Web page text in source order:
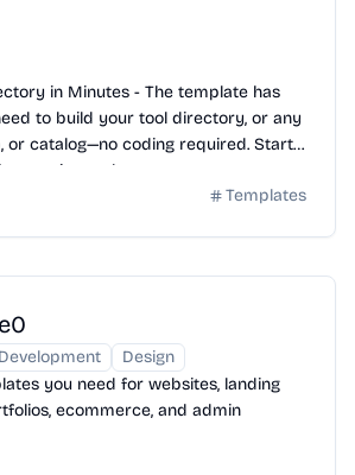
in Minutes - The template has
to build your tool directory, or any
or catalog—no coding required. Start
instantly.
Templates
Development
Design
you need for websites, landing
ecommerce, and admin